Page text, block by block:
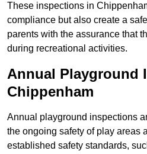
These inspections in
compliance but also create a
parents with the assurance that
during recreational activities.
Annual Playground
Chippenham
Annual playground inspections
the ongoing safety of play areas
established safety standards,